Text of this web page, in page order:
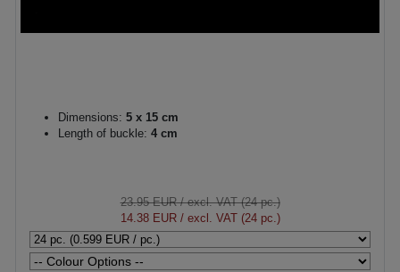
Dimensions: 5 x 15 cm
Length of buckle: 4 cm
23.95 EUR/ excl. VAT (24 pc.)
14.38 EUR/ excl. VAT (24 pc.)